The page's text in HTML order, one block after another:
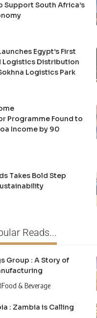
Support South Africa’s
Egypt’s First
Logistics Distribution
Logistics Park
Programme Found to
Income by 90
Takes Bold Step
Reads...
Group : A Story of
Food & Beverage
: Zambia is Calling